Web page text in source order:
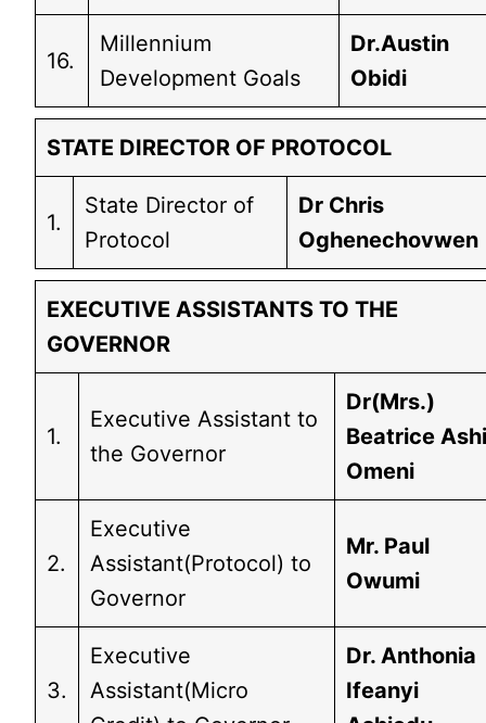
16.
Millennium
Development Goals
Dr.Austin
Obidi
STATE DIRECTOR OF PROTOCOL
1.
State Director of
Protocol
Dr Chris
Oghenechovwen
EXECUTIVE ASSISTANTS TO THE
GOVERNOR
1.
Executive Assistant to
the Governor
Dr(Mrs.)
Beatrice
Omeni
2.
Executive
Assistant(Protocol) to
Governor
Mr. Paul
Owumi
3.
Executive
Assistant(Micro
Dr. Anthonia
Ifeanyi